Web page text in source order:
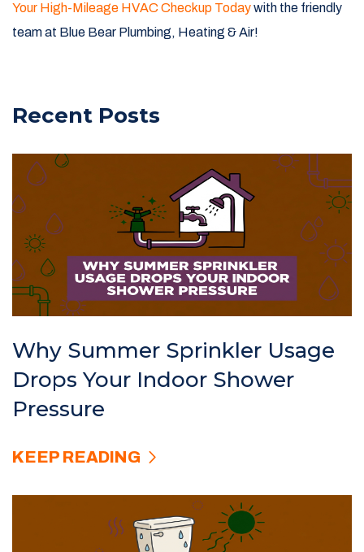
Your High-Mileage HVAC Checkup Todaywith the friendly
team at Blue Bear Plumbing, Heating & Air!
Recent Posts
Why Summer Sprinkler Usage
Drops Your Indoor Shower
Pressure
KEEP READING